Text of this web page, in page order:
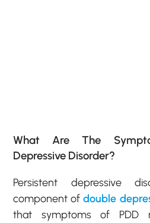
What Are The
Depressive Disorder?
Persistent depressive
component ofdouble
that symptoms of PDD